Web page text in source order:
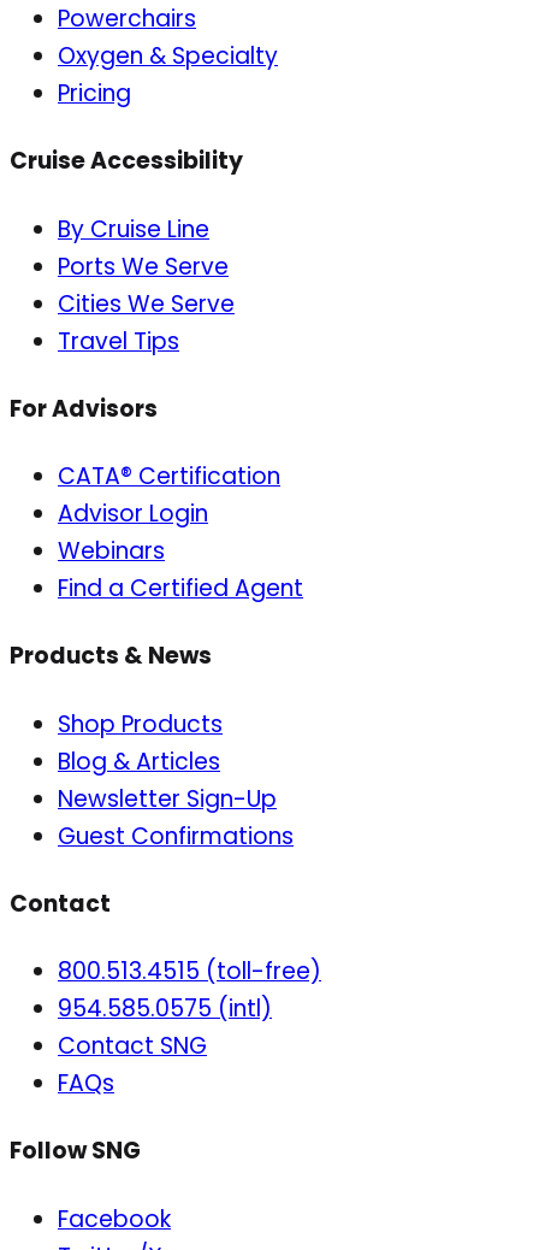
Powerchairs
Oxygen & Specialty
Pricing
Cruise Accessibility
By Cruise Line
Ports We Serve
Cities We Serve
Travel Tips
For Advisors
CATA® Certification
Advisor Login
Webinars
Find a Certified Agent
Products & News
Shop Products
Blog & Articles
Newsletter Sign-Up
Guest Confirmations
Contact
800.513.4515 (toll-free)
954.585.0575 (intl)
Contact SNG
FAQs
Follow SNG
Facebook